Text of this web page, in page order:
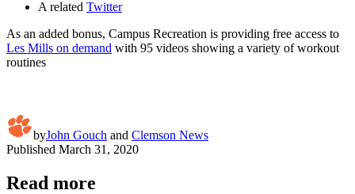
A related Twitter
As an added bonus, Campus Recreation is providing free access to
Les Mills on demand with 95 videos showing a variety of workout
routines
byJohn Gouch and Clemson News
Published March 31, 2020
Read more